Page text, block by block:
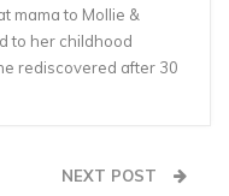
mama to Mollie &
to her childhood
rediscovered after 30
NEXT POST